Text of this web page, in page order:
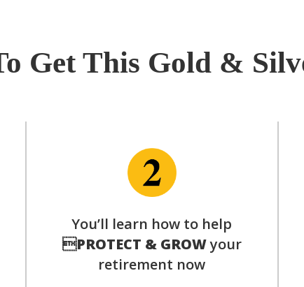
Get This Gold &
You’ll learn how to help
PROTECT & GROWyour
retirement now